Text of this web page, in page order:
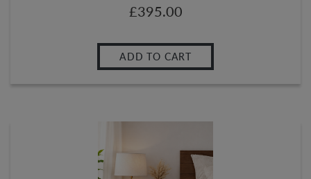
£395.00
ADD TO CART